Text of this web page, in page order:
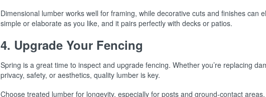
Dimensional lumber works well for framing, while decorative cuts and finishes can
simple or elaborate as you like, and it pairs perfectly with decks or patios.
4. Upgrade Your Fencing
Spring is a great time to inspect and upgrade fencing. Whether you’re replacing
privacy, safety, or aesthetics, quality lumber is key.
Choose treated lumber for longevity, especially for posts and ground-contact